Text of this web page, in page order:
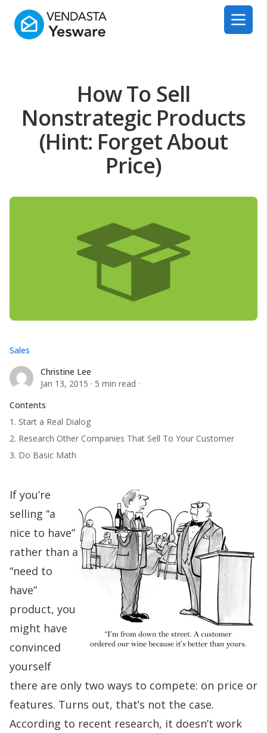
Yesware
Open
How To Sell
Nonstrategic Products
(Hint: Forget About
Price)
Christine Lee
Christine Lee
Jan 13, 2015 · 5 min read ·
Sales
Contents
1. Start a Real Dialog
2. Research Other Companies That Sell To Your Customer
3. Do Basic Math
If you’re
selling “a
nice to have”
rather than a
“need to
have”
product, you
might have
convinced
yourself
there are only two ways to compete: on price or
features. Turns out, that’s not the case.
According to recent research, it doesn’t work